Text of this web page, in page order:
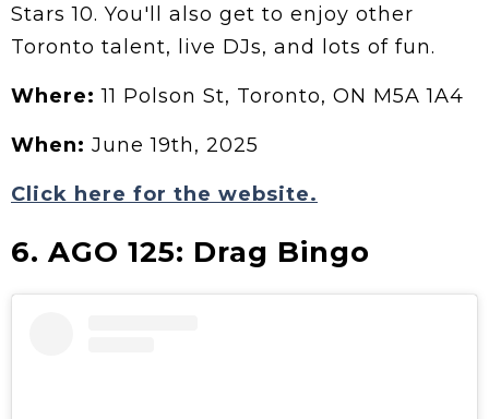
Stars 10. You'll also get to enjoy other
Toronto talent, live DJs, and lots of fun.
Where:11 Polson St, Toronto, ON M5A 1A4
When: June 19th, 2025
Click here for the website.
6. AGO 125: Drag Bingo